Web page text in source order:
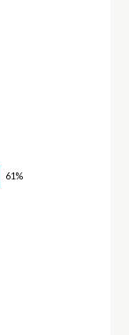
61%